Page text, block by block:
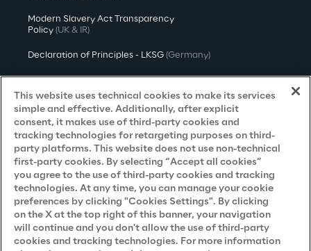
Modern Slavery Act Transparency
Policy (UK & IR)
Declaration of Principles - LKSG (Germany)
Approach to UK Taxation
Accessibility Statement
Do Not Sell/Share My Personal Information
Careers
Contacts
This website uses technical cookies to make its services
simple and effective. Additionally, after explicit
consent, it makes use of third-party cookies and
tracking technologies for retargeting purposes on third-
party platforms. This website does not use non-technical
first-party cookies. By selecting “Accept all cookies”
you agree to the use of third-party cookies and tracking
technologies. At any time, you can manage your cookie
preferences by clicking "Cookies Settings". By clicking
on the X at the top right of this banner, your navigation
will continue and you don't allow the use of third-party
cookies and tracking technologies. For more information